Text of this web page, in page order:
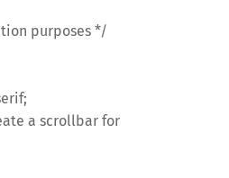
purposes */
a scrollbar for